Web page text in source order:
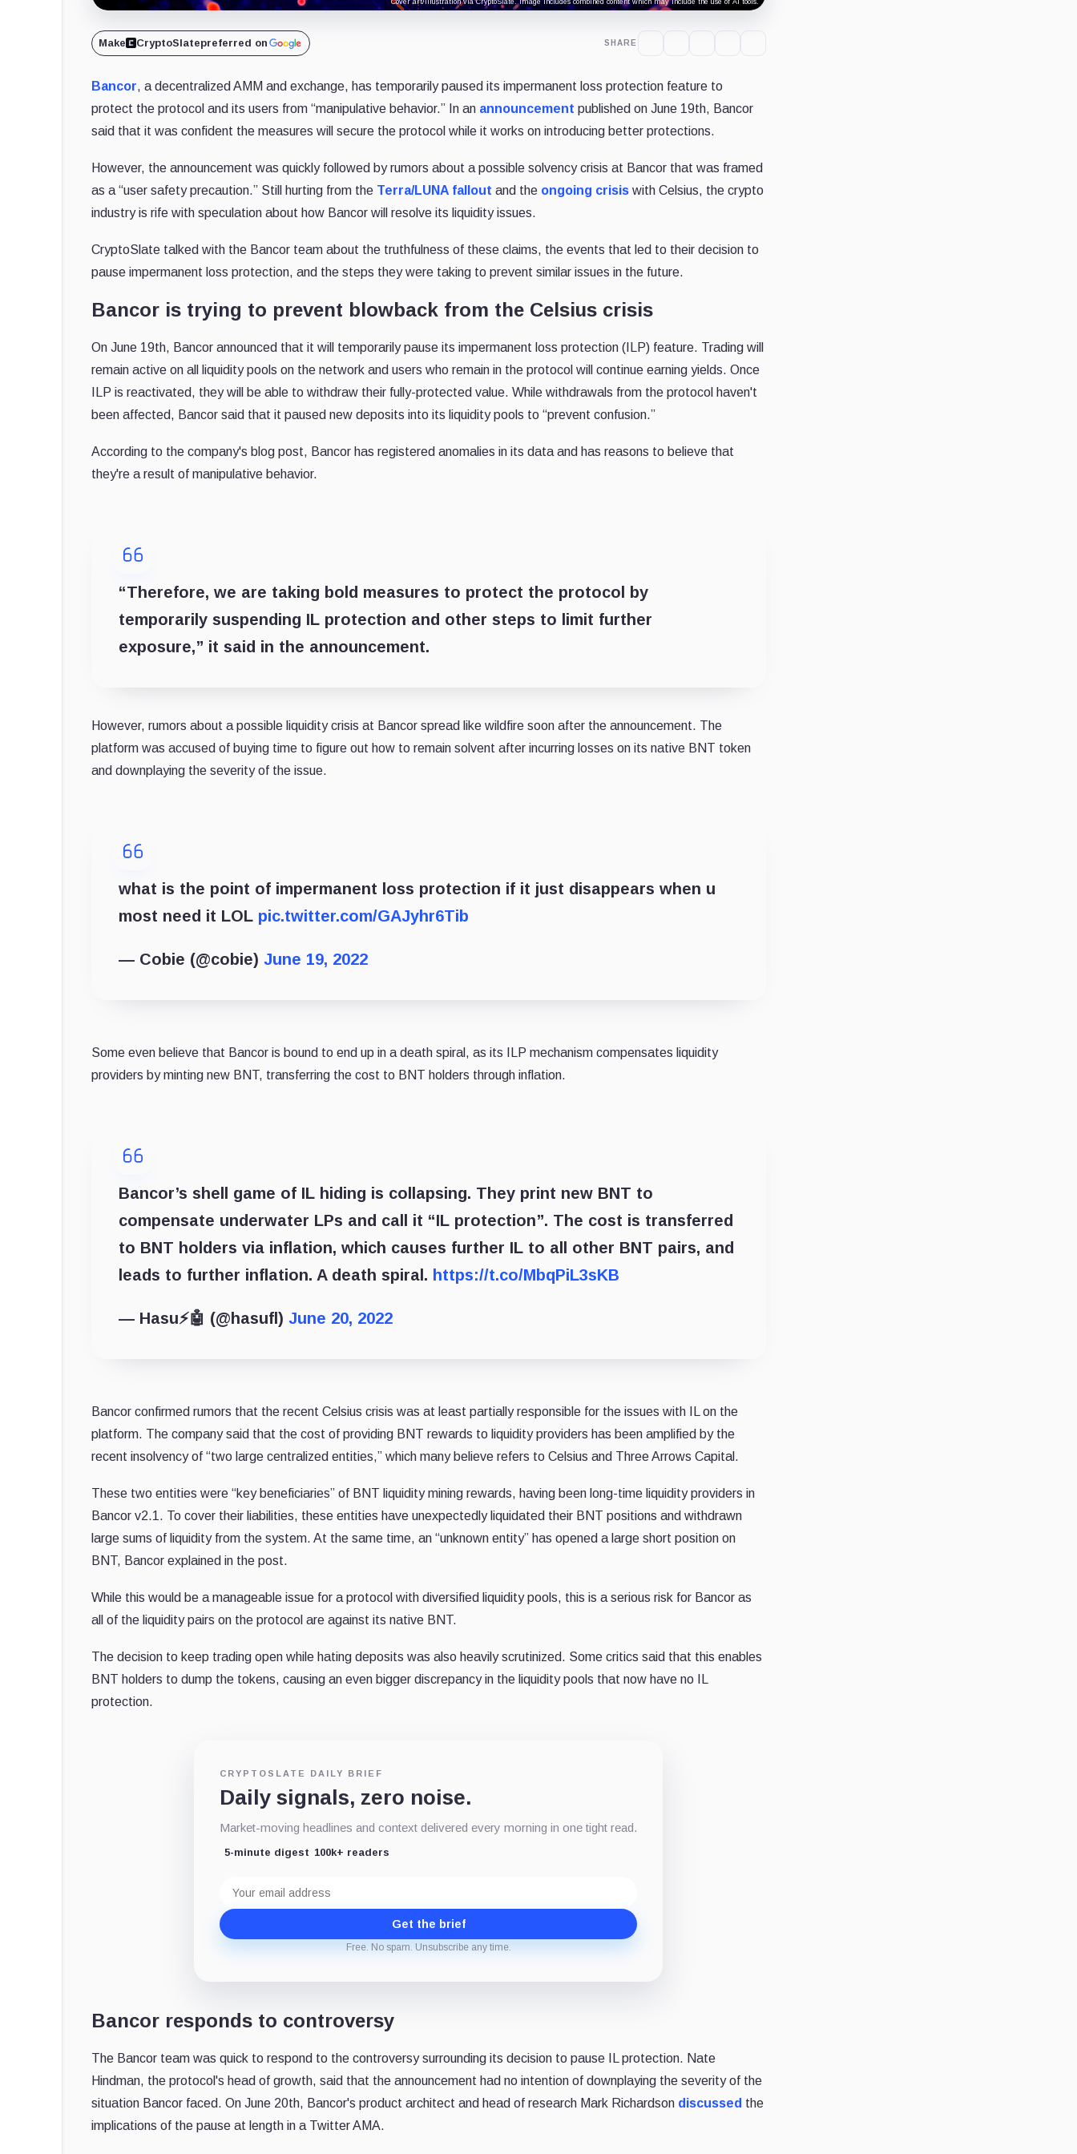
Make CryptoSlatepreferred on SHARE
Bancor, a decentralized AMM and exchange, has temporarily paused its impermanent loss protection feature to
protect the protocol and its users from “manipulative behavior.” In an announcement published on June 19th, Bancor
said that it was confident the measures will secure the protocol while it works on introducing better protections.
However, the announcement was quickly followed by rumors about a possible solvency crisis at Bancor that was framed
as a “user safety precaution.” Still hurting from the Terra/LUNA fallout and the ongoing crisis with Celsius, the crypto
industry is rife with speculation about how Bancor will resolve its liquidity issues.
CryptoSlate talked with the Bancor team about the truthfulness of these claims, the events that led to their decision to
pause impermanent loss protection, and the steps they were taking to prevent similar issues in the future.
Bancor is trying to prevent blowback from the Celsius crisis
On June 19th, Bancor announced that it will temporarily pause its impermanent loss protection (ILP) feature. Trading will
remain active on all liquidity pools on the network and users who remain in the protocol will continue earning yields. Once
ILP is reactivated, they will be able to withdraw their fully-protected value. While withdrawals from the protocol haven't
been affected, Bancor said that it paused new deposits into its liquidity pools to “prevent confusion.”
According to the company's blog post, Bancor has registered anomalies in its data and has reasons to believe that
they're a result of manipulative behavior.
“Therefore, we are taking bold measures to protect the protocol by
temporarily suspending IL protection and other steps to limit further
exposure,” it said in the announcement.
However, rumors about a possible liquidity crisis at Bancor spread like wildfire soon after the announcement. The
platform was accused of buying time to figure out how to remain solvent after incurring losses on its native BNT token
and downplaying the severity of the issue.
what is the point of impermanent loss protection if it just disappears when u
most need it LOL pic.twitter.com/GAJyhr6Tib
— Cobie (@cobie) June 19, 2022
Some even believe that Bancor is bound to end up in a death spiral, as its ILP mechanism compensates liquidity
providers by minting new BNT, transferring the cost to BNT holders through inflation.
Bancor’s shell game of IL hiding is collapsing. They print new BNT to
compensate underwater LPs and call it “IL protection”. The cost is transferred
to BNT holders via inflation, which causes further IL to all other BNT pairs, and
leads to further inflation. A death spiral. https://t.co/MbqPiL3sKB
— Hasu⚡️🤖 (@hasufl) June 20, 2022
Bancor confirmed rumors that the recent Celsius crisis was at least partially responsible for the issues with IL on the
platform. The company said that the cost of providing BNT rewards to liquidity providers has been amplified by the
recent insolvency of “two large centralized entities,” which many believe refers to Celsius and Three Arrows Capital.
These two entities were “key beneficiaries” of BNT liquidity mining rewards, having been long-time liquidity providers in
Bancor v2.1. To cover their liabilities, these entities have unexpectedly liquidated their BNT positions and withdrawn
large sums of liquidity from the system. At the same time, an “unknown entity” has opened a large short position on
BNT, Bancor explained in the post.
While this would be a manageable issue for a protocol with diversified liquidity pools, this is a serious risk for Bancor as
all of the liquidity pairs on the protocol are against its native BNT.
The decision to keep trading open while hating deposits was also heavily scrutinized. Some critics said that this enables
BNT holders to dump the tokens, causing an even bigger discrepancy in the liquidity pools that now have no IL
protection.
CRYPTOSLATE DAILY BRIEF
Daily signals, zero noise.
Market-moving headlines and context delivered every morning in one tight read.
5-minute digest 100k+ readers
address
Get the brief
Free. No spam. Unsubscribe any time.
Bancor responds to controversy
The Bancor team was quick to respond to the controversy surrounding its decision to pause IL protection. Nate
Hindman, the protocol's head of growth, said that the announcement had no intention of downplaying the severity of the
situation Bancor faced. On June 20th, Bancor's product architect and head of research Mark Richardson discussed the
implications of the pause at length in a Twitter AMA.